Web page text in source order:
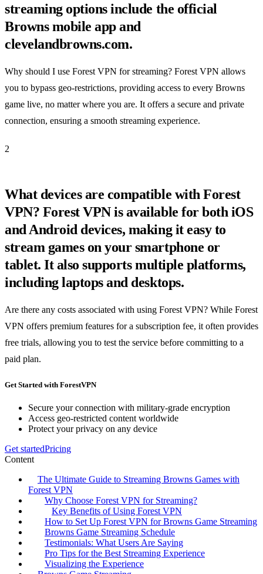
streaming options include the official
Browns mobile app and
clevelandbrowns.com.
Why should I use Forest VPN for streaming? Forest VPN allows
you to bypass geo-restrictions, providing access to every Browns
game live, no matter where you are. It offers a secure and private
connection, ensuring a smooth streaming experience.
2
What devices are compatible with Forest
VPN? Forest VPN is available for both iOS
and Android devices, making it easy to
stream games on your smartphone or
tablet. It also supports multiple platforms,
including laptops and desktops.
Are there any costs associated with using Forest VPN? While Forest
VPN offers premium features for a subscription fee, it often provides
free trials, allowing you to test the service before committing to a
paid plan.
Get Started with ForestVPN
Secure your connection with military-grade encryption
Access geo-restricted content worldwide
Protect your privacy on any device
Get startedPricing
Content
The Ultimate Guide to Streaming Browns Games with
Forest VPN
Why Choose Forest VPN for Streaming?
Key Benefits of Using Forest VPN
How to Set Up Forest VPN for Browns Game Streaming
Browns Game Streaming Schedule
Testimonials: What Users Are Saying
Pro Tips for the Best Streaming Experience
Visualizing the Experience